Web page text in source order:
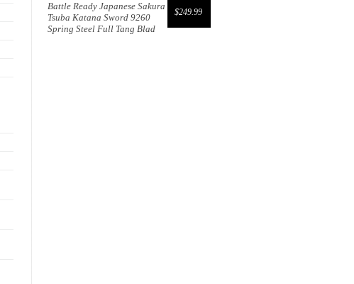
$249.99
Battle Ready Japanese Sakura
Tsuba Katana Sword 9260
Spring Steel Full Tang Blad